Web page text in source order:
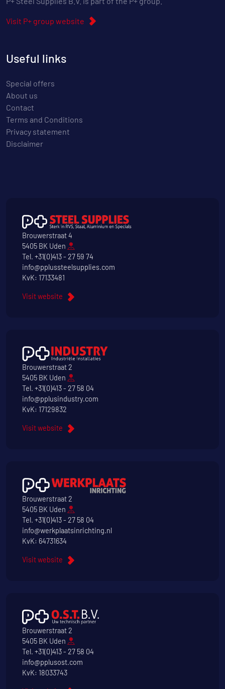
Visit P+ group website
Useful links
Special offers
About us
Contact
Terms and Conditions
Privacy statement
Disclaimer
Brouwerstraat 4
5405 BK Uden
Tel. +31(0)413 - 27 59 74
info@pplussteelsupplies.com
KvK: 17133481
Visit website
Brouwerstraat 2
5405 BK Uden
Tel. +31(0)413 - 27 58 04
info@pplusindustry.com
KvK: 17129832
Visit website
Brouwerstraat 2
5405 BK Uden
Tel. +31(0)413 - 27 58 04
info@werkplaatsinrichting.nl
KvK: 64731634
Visit website
Brouwerstraat 2
5405 BK Uden
Tel. +31(0)413 - 27 58 04
info@pplusost.com
KvK: 18033743